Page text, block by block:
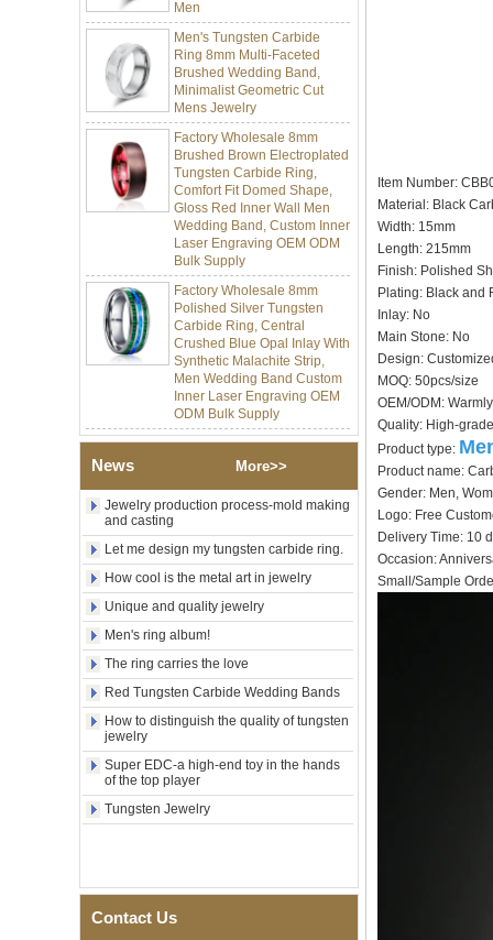
Men's Tungsten Carbide
Ring 8mm Multi-Faceted
Brushed Wedding Band,
Minimalist Geometric Cut
Mens Jewelry
Factory Wholesale 8mm
Brushed Brown Electroplated
Tungsten Carbide Ring,
Comfort Fit Domed Shape,
Gloss Red Inner Wall Men
Wedding Band, Custom Inner
Laser Engraving OEM ODM
Bulk Supply
Factory Wholesale 8mm
Polished Silver Tungsten
Carbide Ring, Central
Crushed Blue Opal Inlay With
Synthetic Malachite Strip,
Men Wedding Band Custom
Inner Laser Engraving OEM
ODM Bulk Supply
Factory Wholesale Black
Polished Square Signet
Wood Inlay With Abalone
Religious Statement Ring
OEM ODM Bulk Supply
Factory Wholesale 8mm
Rose Gold Electroplated
Tungsten Carbide Ring, Red
Guitar String & Crushed Opal
Inlay Music Themed Men
Wedding Band, Custom Inner
Laser Engraving OEM ODM
Bulk Supply
Men Black Zirconia Ceramic
Bracelet, 316L Double Push
Deployant Clasp, Embedded
Magnetic & Germanium
Stones Therapy Link Bracelet
Certified Fine Link Bracelet
Clasp
News More>>
Jewelry production process-mold making
and casting
Let me design my tungsten carbide ring.
How cool is the metal art in jewelry
Unique and quality jewelry
Men's ring album!
The ring carries the love
Red Tungsten Carbide Wedding Bands
How to distinguish the quality of tungsten
jewelry
Super EDC-a high-end toy in the hands
of the top player
Tungsten Jewelry
Contact Us
Item Number:
Material: Black
Width: 15mm
Length: 215mm
Finish: Polished
Plating: Black and
Inlay: No
Main Stone: No
Design:
MOQ: 50pcs/size
OEM/ODM:
Quality: High-grade
Product type:
Product name:
Gender: Men,
Logo: Free
Delivery Time: 10
Occasion:
Small/Sample